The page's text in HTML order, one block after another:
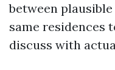
between
same residences
discuss with